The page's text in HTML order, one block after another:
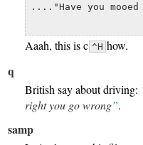
...."Have you
Aaah, this is c ^H how.
q
British say about driving:
right you go wrong .
samp